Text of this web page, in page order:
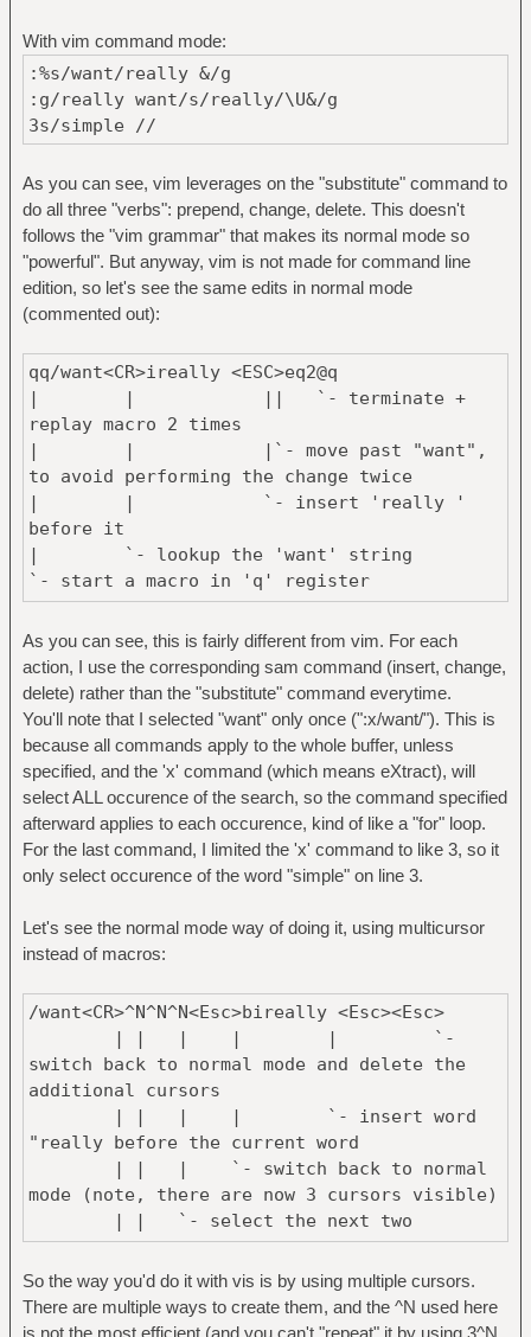
With vim command mode:
:%s/want/really &/g
:g/really want/s/really/\U&/g
3s/simple //
As you can see, vim leverages on the "substitute" command to
do all three "verbs": prepend, change, delete. This doesn't
follows the "vim grammar" that makes its normal mode so
"powerful". But anyway, vim is not made for command line
edition, so let's see the same edits in normal mode
(commented out):
qq/want<CR>ireally <ESC>eq2@q
| | || `- terminate +
replay macro 2 times
| | |`- move past "want",
to avoid performing the change twice
| | `- insert 'really '
before it
| `- lookup the 'want' string
`- start a macro in 'q' register
qq/really want<CR>gUeq2@q
| | | `- terminate + replay
macro 2 times
| | `- uppercase current word
| `- lookup the 'really want'
string
`- start a macro in 'q' register
3G3wdw
| | `- delete current word ("simple")
`- go to line 3
[code]
This makes a good use of macros to edit
this, and to be honest, (like
with most macros…), I had to do multiple
iterations to get it right
(for example, to move past the current
search and avoid having "really
really really want").
In the end, experienced vim users will use a
mix of both solutions (macros + substitute
As you can see, this is fairly different from vim. For each
action, I use the corresponding sam command (insert, change,
delete) rather than the "substitute" command everytime.
You'll note that I selected "want" only once (":x/want/"). This is
because all commands apply to the whole buffer, unless
specified, and the 'x' command (which means eXtract), will
select ALL occurence of the search, so the command specified
afterward applies to each occurence, kind of like a "for" loop.
For the last command, I limited the 'x' command to like 3, so it
only select occurence of the word "simple" on line 3.
Let's see the normal mode way of doing it, using multicursor
instead of macros:
/want<CR>^N^N^N<Esc>bireally <Esc><Esc>
| | | | | `-
switch back to normal mode and delete the
additional cursors
| | | | `- insert word
"really before the current word
| | | `- switch back to normal
mode (note, there are now 3 cursors visible)
| | `- select the next two
occurence of "want"
| `- select current word ("want")
and switch to visual mode
`- move cursor over the "want"
So the way you'd do it with vis is by using multiple cursors.
There are multiple ways to create them, and the ^N used here
is not the most efficient (and you can't "repeat" it by using 3^N